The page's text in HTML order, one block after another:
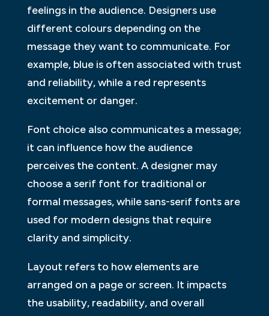
feelings in the audience. Designers use
different colours depending on the
message they want to communicate. For
example, blue is often associated with trust
and reliability, while a red represents
excitement or danger.
Font choice also communicates a message;
it can influence how the audience
perceives the content. A designer may
choose a serif font for traditional or
formal messages, while sans-serif fonts are
used for modern designs that require
clarity and simplicity.
Layout refers to how elements are
arranged on a page or screen. It impacts
the usability, readability, and overall